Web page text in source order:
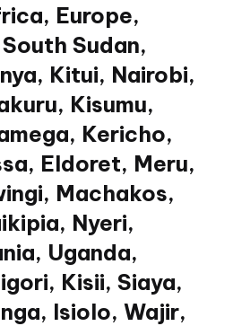
Europe,
Sudan,
Kitui, Nairobi,
Kisumu,
Kericho,
Eldoret, Meru,
Machakos,
Nyeri,
Uganda,
Kisii, Siaya,
Isiolo, Wajir,